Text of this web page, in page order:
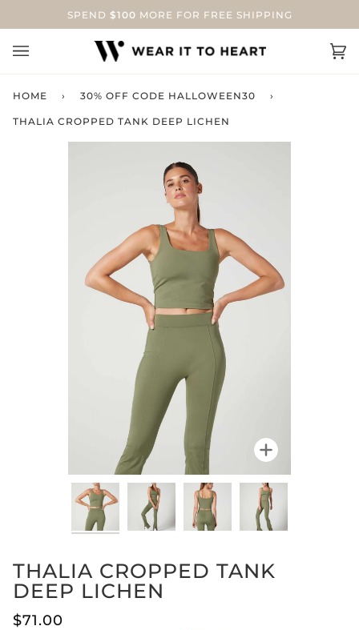
to
content
SPEND $100 MORE FOR FREE SHIPPING
HOME › 30% OFF CODE HALLOWEEN30 ›
THALIA CROPPED TANK DEEP LICHEN
Zoom
THALIA CROPPED TANK
DEEP LICHEN
$71.00